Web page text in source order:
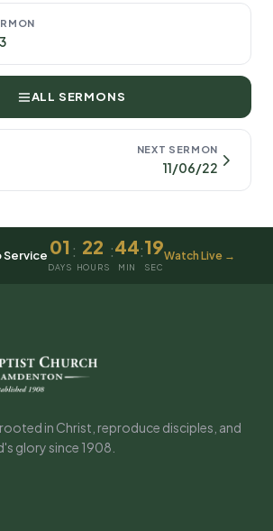
ALL SERMONS
NEXT SERMON
11/06/22
Service 01
DAYS
: 22
HOURS
:44
MIN
:19
SEC
Watch Live →
in Christ, reproduce disciples, and
glory since 1908.